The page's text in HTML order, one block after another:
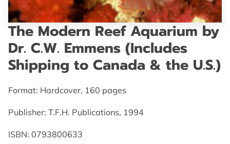
The Modern Reef Aquarium by
Dr. C.W. Emmens (Includes
Shipping to Canada & the U.S.)
Format: Hardcover, 160 pages
Publisher: T.F.H. Publications, 1994
ISBN: 0793800633